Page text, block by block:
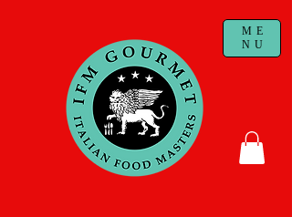
ME
NU